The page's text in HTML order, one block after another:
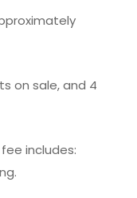
on sale, and 4
includes: